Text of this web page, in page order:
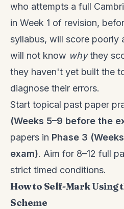
who attempts a full
in Week 1 of revision,
syllabus, will score poorly
will not know whythey
they haven't yet built the
diagnose their errors.
Start topical past paper
(Weeks 5–9 before the
papers in Phase 3
exam). Aim for 8–12 full
strict timed conditions.
How to Self-Mark Using
Scheme